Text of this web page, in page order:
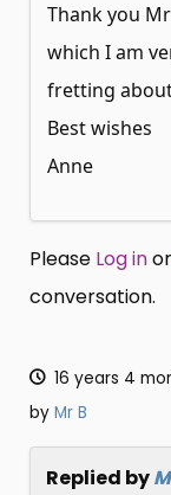
Thank you
which I am
fretting
Best wishes
Anne
Please Log inor
conversation.
16 years 4
by Mr B
Replied by